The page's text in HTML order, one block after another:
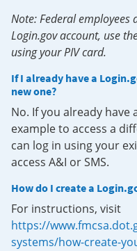
Note: Federal
Login.gov account, use
using your PIV card.
If I already have a
new one?
No. If you already have
example to access a
can log in using your
access A&I or SMS.
How do I create a
For instructions, visit
https://
systems/how-create-